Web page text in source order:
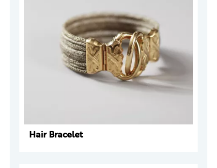
Hair Bracelet